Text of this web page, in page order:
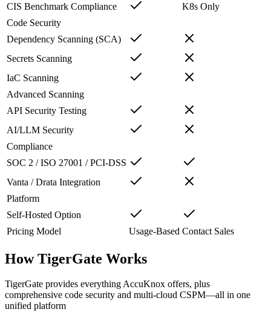
CIS Benchmark Compliance
K8s Only
Code Security
Dependency Scanning (SCA)
Secrets Scanning
IaC Scanning
Advanced Scanning
API Security Testing
AI/LLM Security
Compliance
SOC 2 / ISO 27001 / PCI-DSS
Vanta / Drata Integration
Platform
Self-Hosted Option
Pricing Model
Usage-Based Contact Sales
How TigerGate Works
TigerGate provides everything AccuKnox offers, plus
comprehensive code security and multi-cloud CSPM—all in one
unified platform